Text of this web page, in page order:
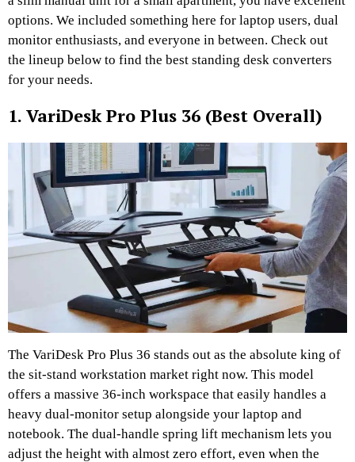
options. We included something here for laptop users, dual
monitor enthusiasts, and everyone in between. Check out
the lineup below to find the best standing desk converters
for your needs.
1. VariDesk Pro Plus 36 (Best Overall)
The VariDesk Pro Plus 36 stands out as the absolute king of
the sit-stand workstation market right now. This model
offers a massive 36-inch workspace that easily handles a
heavy dual-monitor setup alongside your laptop and
notebook. The dual-handle spring lift mechanism lets you
adjust the height with almost zero effort, even when the